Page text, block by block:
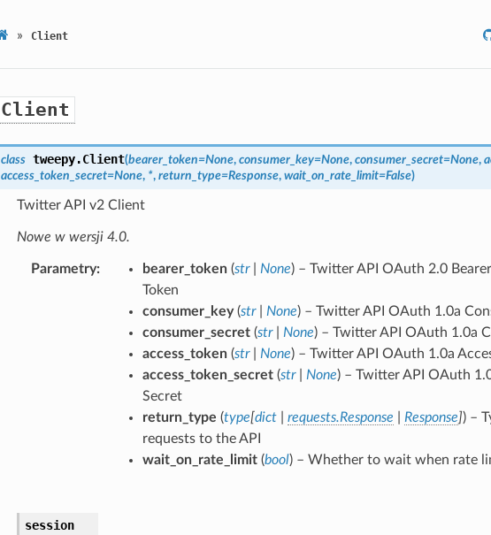
» Client
Client
class tweepy.Client(bearer_token=None, consumer_key=None, consumer_secret=None,
access_token_secret=None, *, return_type=Response, wait_on_rate_limit=False)
Twitter API v2 Client
Nowe w wersji 4.0.
Parametry bearer_token(str| None) – Twitter API OAuth 2.0
Token
consumer_key(str| None) – Twitter API OAuth 1.0a
consumer_secret(str| None) – Twitter API OAuth 1.0a
access_token(str| None) – Twitter API OAuth 1.0a
access_token_secret(str| None) – Twitter API OAuth
Secret
return_type (type[dict| requests.Response Response]) –
requests to the API
wait_on_rate_limit(bool) – Whether to wait when rate
session